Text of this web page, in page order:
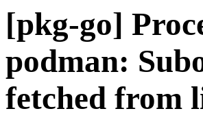
[pkg-go]
podman:
fetched from